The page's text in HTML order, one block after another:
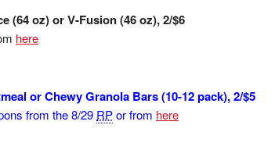
(64 oz) or V-Fusion (46 oz), 2/$6
here
or Chewy Granola Bars (10-12 pack), 2/$5
from the 8/29 RPor from here